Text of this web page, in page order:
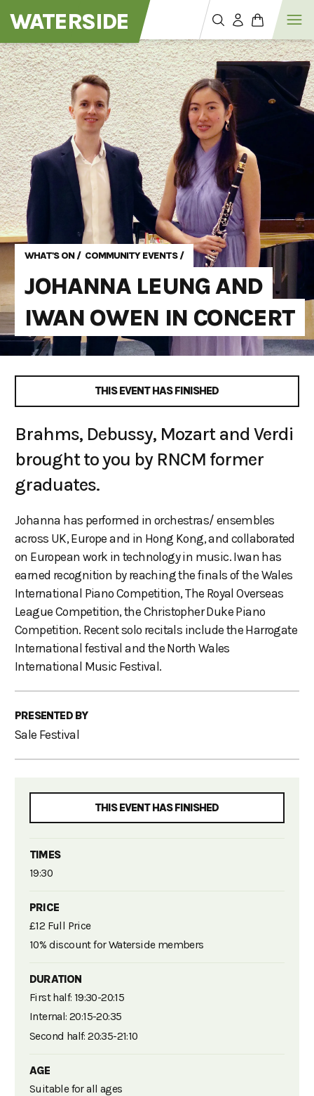
WATERSIDE
WHAT'S ON/ COMMUNITY EVENTS/
JOHANNA LEUNG AND
IWAN OWEN IN CONCERT
THIS EVENT HAS FINISHED
Brahms, Debussy, Mozart and Verdi
brought to you by RNCM former
graduates.
Johanna has performed in orchestras/ ensembles
across UK, Europe and in Hong Kong, and collaborated
on European work in technology in music. Iwan has
earned recognition by reaching the finals of the Wales
International Piano Competition, The Royal Overseas
League Competition, the Christopher Duke Piano
Competition. Recent solo recitals include the Harrogate
International festival and the North Wales
International Music Festival.
PRESENTED BY
Sale Festival
THIS EVENT HAS FINISHED
TIMES
19:30
PRICE
£12 Full Price
10% discount for Waterside members
DURATION
First half: 19:30-20:15
Internal: 20:15-20:35
Second half: 20:35-21:10
AGE
Suitable for all ages